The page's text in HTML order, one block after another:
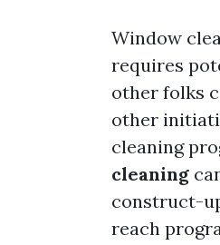
Window
requires
other folks
other
cleaning
cleaning
construct-
reach